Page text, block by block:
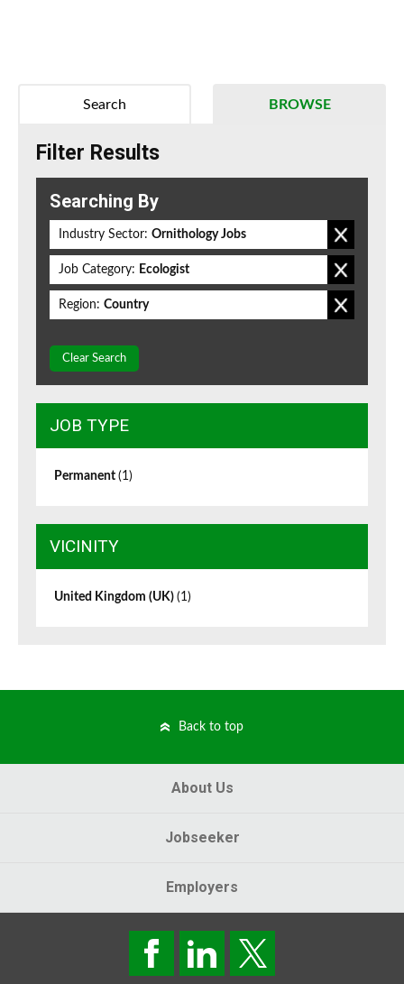
BROWSE
Search
Filter Results
Searching By
Industry Sector: Ornithology Jobs
Job Category: Ecologist
Region: Country
Clear Search
JOB TYPE
Permanent (1)
VICINITY
United Kingdom (UK) (1)
Back to top
About Us
Jobseeker
Employers